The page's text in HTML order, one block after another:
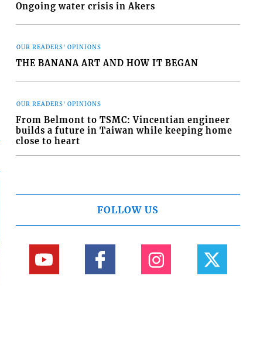
Ongoing water crisis in Akers
OUR READERS' OPINIONS
THE BANANA ART AND HOW IT BEGAN
OUR READERS' OPINIONS
From Belmont to TSMC: Vincentian engineer
builds a future in Taiwan while keeping home
close to heart
FOLLOW US